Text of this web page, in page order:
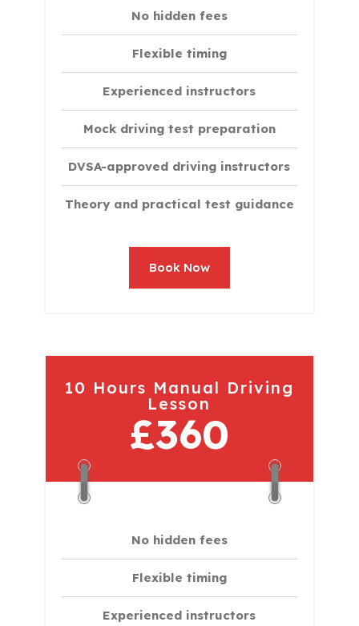
No hidden fees
Flexible timing
Experienced instructors
Mock driving test preparation
DVSA-approved driving instructors
Theory and practical test guidance
Book Now
10 Hours Manual Driving
Lesson
£360
No hidden fees
Flexible timing
Experienced instructors